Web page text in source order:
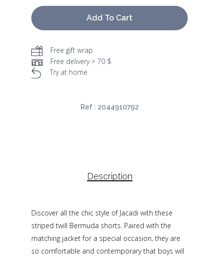
Add To Cart
Free gift wrap
Free delivery > 70 $
Try at home
Ref : 2044910792
Description
Discover all the chic style of Jacadi with these
striped twill Bermuda shorts. Paired with the
matching jacket for a special occasion, they are
so comfortable and contemporary that boys will